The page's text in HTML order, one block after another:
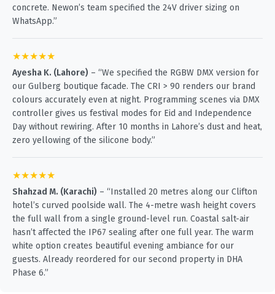
concrete. Newon’s team specified the 24V driver sizing on
WhatsApp.”
★★★★★
Ayesha K. (Lahore) – “We specified the RGBW DMX version for
our Gulberg boutique facade. The CRI > 90 renders our brand
colours accurately even at night. Programming scenes via DMX
controller gives us festival modes for Eid and Independence
Day without rewiring. After 10 months in Lahore’s dust and heat,
zero yellowing of the silicone body.”
★★★★★
Shahzad M. (Karachi) – “Installed 20 metres along our Clifton
hotel’s curved poolside wall. The 4-metre wash height covers
the full wall from a single ground-level run. Coastal salt-air
hasn’t affected the IP67 sealing after one full year. The warm
white option creates beautiful evening ambiance for our
guests. Already reordered for our second property in DHA
Phase 6.”